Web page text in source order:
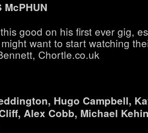
McPHUN
this good on his first ever gig,
want to start watching
Chortle.co.uk
Hugo Campbell,
Alex Cobb, Michael